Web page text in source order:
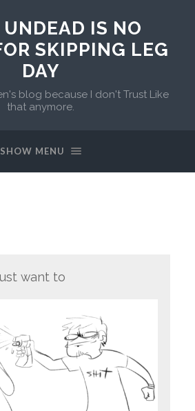
IS NO
SKIPPING LEG
DAY
blog because I don't Trust Like
that anymore.
SHOW MENU
want to